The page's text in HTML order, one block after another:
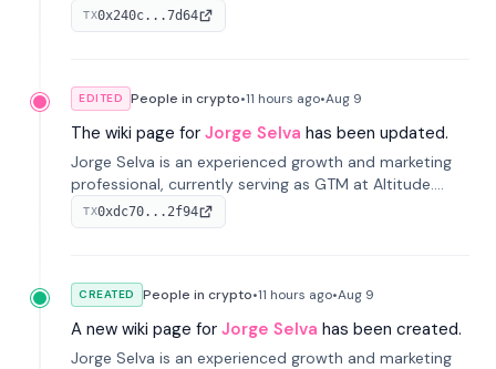
through an innovative Main Chain and Proof Chain
architecture. Launched in 2024, it supports smart
TX0x240c...7d64
EDITED People in crypto•11 hours ago•Aug 9
The wiki page for Jorge Selva has been updated.
Jorge Selva is an experienced growth and marketing
professional, currently serving as GTM at Altitude.
With a background in stablecoins and finance, he
previously led growth at Safe and cofounded Siempo
TX0xdc70...2f94
CREATED People in crypto•11 hours ago•Aug 9
A new wiki page for Jorge Selva has been created.
Jorge Selva is an experienced growth and marketing